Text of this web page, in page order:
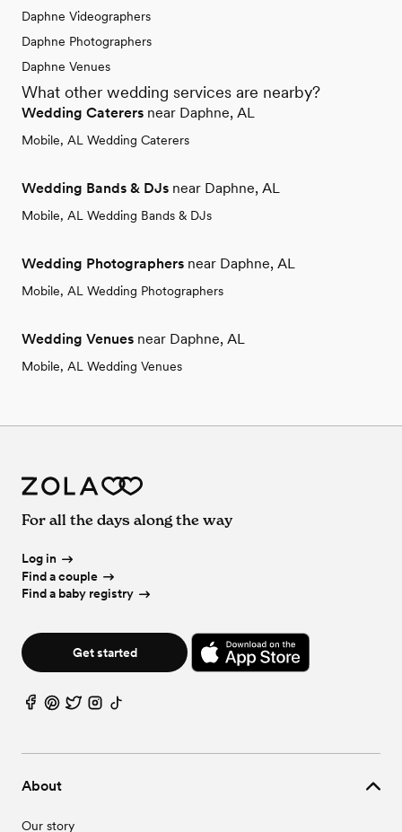
Daphne Videographers
Daphne Photographers
Daphne Venues
What other wedding services are nearby?
Wedding Caterers near Daphne, AL
Mobile, AL Wedding Caterers
Wedding Bands & DJs near Daphne, AL
Mobile, AL Wedding Bands & DJs
Wedding Photographers near Daphne, AL
Mobile, AL Wedding Photographers
Wedding Venues near Daphne, AL
Mobile, AL Wedding Venues
About
Our story
For all the days along the way
Log in
Find a couple
Find a baby registry
Get started